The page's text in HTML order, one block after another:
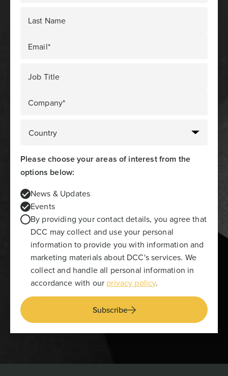
Last Name
Email*
Job Title
Company*
Please choose your areas of interest from the
options below:
News & Updates
Events
By providing your contact details, you agree that
DCC may collect and use your personal
information to provide you with information and
marketing materials about DCC's services. We
collect and handle all personal information in
accordance with our privacy policy.
Subscribe